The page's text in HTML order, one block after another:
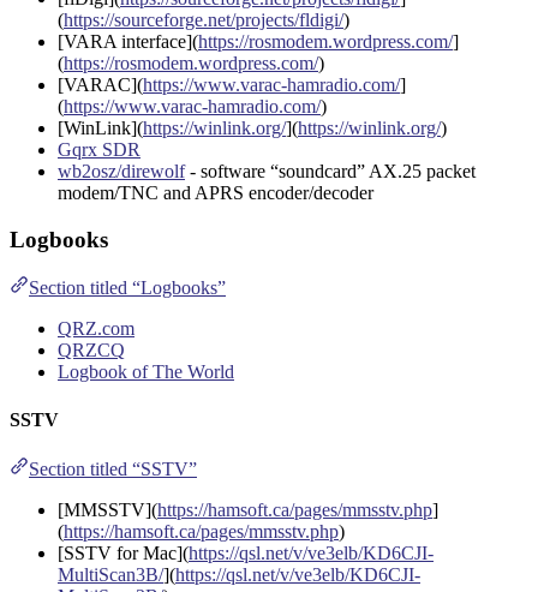
(https://sourceforge.net/projects/fldigi/)
[VARA interface](https://rosmodem.wordpress.com/]
(https://rosmodem.wordpress.com/)
[VARAC](https://www.varac-hamradio.com/]
(https://www.varac-hamradio.com/)
[WinLink](https://winlink.org/](https://winlink.org/)
Gqrx SDR
wb2osz/direwolf- software “soundcard” AX.25 packet
modem/TNC and APRS encoder/decoder
Logbooks
Section titled “Logbooks”
QRZ.com
QRZCQ
Logbook of The World
SSTV
Section titled “SSTV”
[MMSSTV](https://hamsoft.ca/pages/mmsstv.php]
(https://hamsoft.ca/pages/mmsstv.php)
[SSTV for Mac](https://qsl.net/v/ve3elb/KD6CJI-
MultiScan3B/](https://qsl.net/v/ve3elb/KD6CJI-